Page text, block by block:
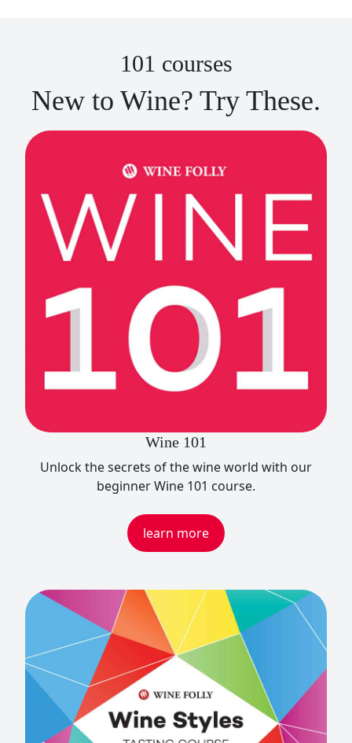
101 courses
New to Wine? Try These.
Wine 101
Unlock the secrets of the wine world with our
beginner Wine 101 course.
learn more